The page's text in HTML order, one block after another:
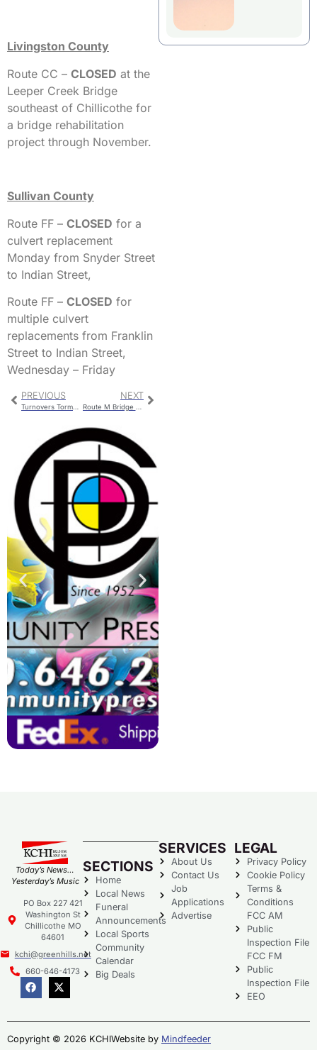
Livingston County
Route CC – CLOSED at the
Leeper Creek Bridge
southeast of Chillicothe for
a bridge rehabilitation
project through November.
Sullivan County
Route FF – CLOSED for a
culvert replacement
Monday from Snyder Street
to Indian Street,
Route FF – CLOSED for
multiple culvert
replacements from Franklin
Street to Indian Street,
Wednesday – Friday
PREVIOUS NEXT
Today’s News…
Yesterday’s Music
PO Box 227 421
Washington St
Chillicothe MO
64601
kchi@greenhills.net
660-646-4173
SECTIONS
Home
Local News
Funeral
Announcements
Local Sports
Community
Calendar
Big Deals
SERVICES
About Us
Contact Us
Job
Applications
Advertise
LEGAL
Privacy Policy
Cookie Policy
Terms &
Conditions
FCC AM
Public
Inspection File
FCC FM
Public
Inspection File
EEO
Copyright © 2026 KCHIWebsite by Mindfeeder